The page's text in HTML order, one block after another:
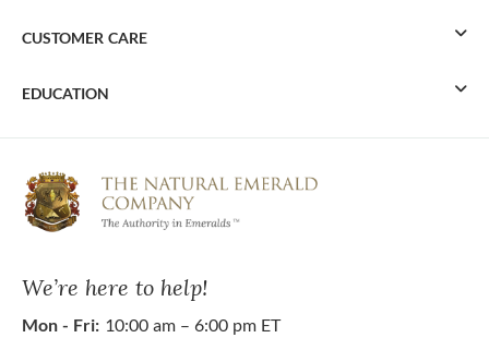
We’re here to help!
Mon - Fri: 10:00 am – 6:00 pm ET
CUSTOMER CARE
EDUCATION